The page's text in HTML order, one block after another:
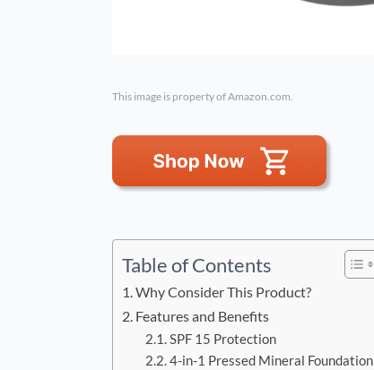
This image is property of Amazon.com.
Table of Contents
Why Consider This Product?
Features and Benefits
SPF 15 Protection
4-in-1 Pressed Mineral Foundation